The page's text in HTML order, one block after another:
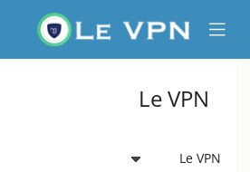
Mobile
Menu
Le VPN